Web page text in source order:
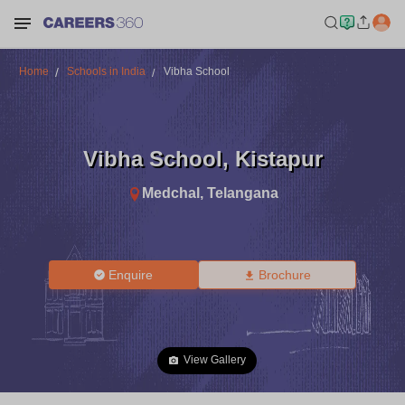
Home Schools in India Vibha School
Vibha School, Kistapur
Medchal , Telangana
Enquire Brochure
View Gallery